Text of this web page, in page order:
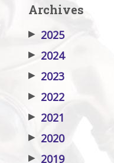
Archives
▶ 2025
▶ 2024
▶ 2023
▶ 2022
▶ 2021
▶ 2020
▶ 2019